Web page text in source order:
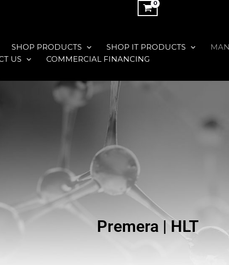
SHOP PRODUCTS SHOP IT PRODUCTS
US
COMMERCIAL FINANCING
Premera | HLT